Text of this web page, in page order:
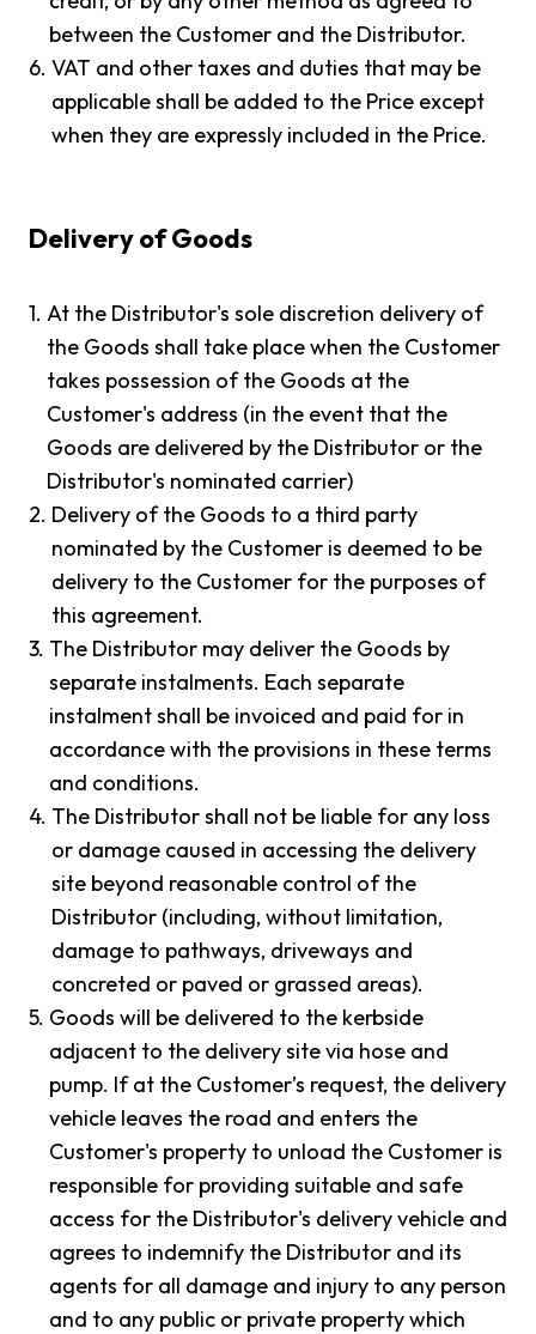
between the Customer and the Distributor.
6. VAT and other taxes and duties that may be
applicable shall be added to the Price except
when they are expressly included in the Price.
Delivery of Goods
1. At the Distributor's sole discretion delivery of
the Goods shall take place when the Customer
takes possession of the Goods at the
Customer's address (in the event that the
Goods are delivered by the Distributor or the
Distributor's nominated carrier)
2. Delivery of the Goods to a third party
nominated by the Customer is deemed to be
delivery to the Customer for the purposes of
this agreement.
3. The Distributor may deliver the Goods by
separate instalments. Each separate
instalment shall be invoiced and paid for in
accordance with the provisions in these terms
and conditions.
4. The Distributor shall not be liable for any loss
or damage caused in accessing the delivery
site beyond reasonable control of the
Distributor (including, without limitation,
damage to pathways, driveways and
concreted or paved or grassed areas).
5. Goods will be delivered to the kerbside
adjacent to the delivery site via hose and
pump. If at the Customer’s request, the delivery
vehicle leaves the road and enters the
Customer's property to unload the Customer is
responsible for providing suitable and safe
access for the Distributor's delivery vehicle and
agrees to indemnify the Distributor and its
agents for all damage and injury to any person
and to any public or private property which